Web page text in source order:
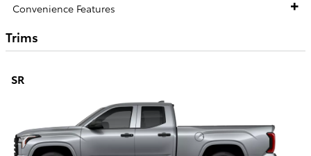
Convenience Features
Trims
SR